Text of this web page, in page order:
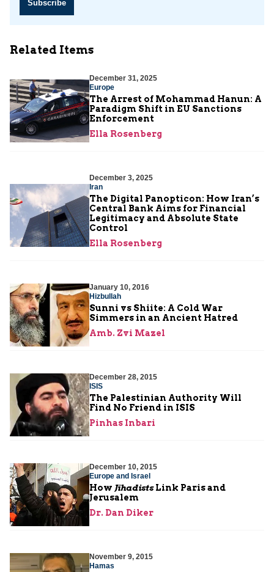
Subscribe
Related Items
December 31, 2025
Europe
The Arrest of Mohammad Hanun: A
Paradigm Shift in EU Sanctions
Enforcement
Ella Rosenberg
December 3, 2025
Iran
The Digital Panopticon: How Iran’s
Central Bank Aims for Financial
Legitimacy and Absolute State
Control
Ella Rosenberg
January 10, 2016
Hizbullah
Sunni vs Shiite: A Cold War
Simmers in an Ancient Hatred
Amb. Zvi Mazel
December 28, 2015
ISIS
The Palestinian Authority Will
Find No Friend in ISIS
Pinhas Inbari
December 10, 2015
Europe and Israel
How JihadistsLink Paris and
Jerusalem
Dr. Dan Diker
November 9, 2015
Hamas